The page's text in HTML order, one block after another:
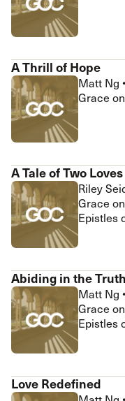
A Thrill of Hope
Matt Ng •
Grace
A Tale of Two Loves
Riley
Grace
Epistles
Abiding in the Truth
Matt Ng •
Grace
Epistles
Love Redefined